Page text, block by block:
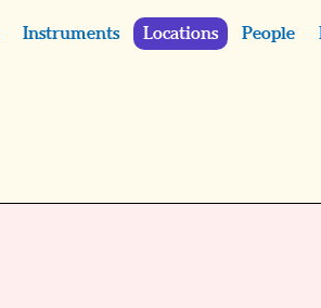
Instruments Locations People